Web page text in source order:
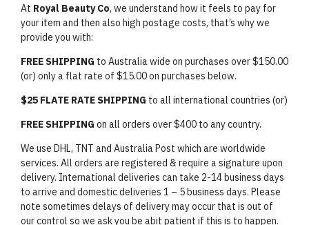
At Royal Beauty Co, we understand how it feels to pay for
your item and then also high postage costs, that’s why we
provide you with:
FREE SHIPPING to Australia wide on purchases over $150.00
(or) only a flat rate of $15.00 on purchases below.
$25 FLATE RATE SHIPPING to all international countries (or)
FREE SHIPPING on all orders over $400 to any country.
We use DHL, TNT and Australia Post which are worldwide
services. All orders are registered & require a signature upon
delivery. International deliveries can take 2-14 business days
to arrive and domestic deliveries 1 – 5 business days. Please
note sometimes delays of delivery may occur that is out of
our control so we ask you be abit patient if this is to happen.